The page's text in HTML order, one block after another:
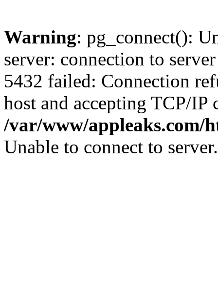
Warning: pg_connect():
server: connection to
5432 failed: Connection
host and accepting TCP/IP
/var/www/appleaks.com/
Unable to connect to server.